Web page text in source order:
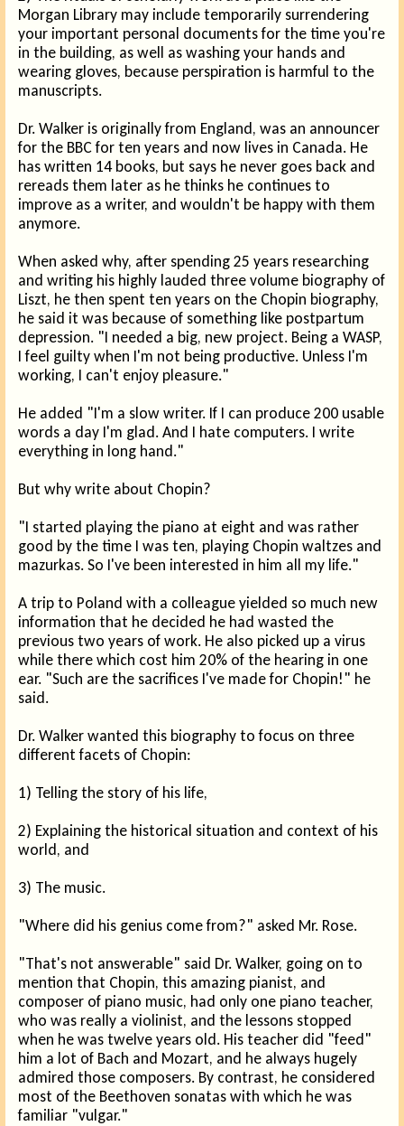
Morgan Library may include temporarily surrendering
your important personal documents for the time you're
in the building, as well as washing your hands and
wearing gloves, because perspiration is harmful to the
manuscripts.
Dr. Walker is originally from England, was an announcer
for the BBC for ten years and now lives in Canada. He
has written 14 books, but says he never goes back and
rereads them later as he thinks he continues to
improve as a writer, and wouldn't be happy with them
anymore.
When asked why, after spending 25 years researching
and writing his highly lauded three volume biography of
Liszt, he then spent ten years on the Chopin biography,
he said it was because of something like postpartum
depression. "I needed a big, new project. Being a WASP,
I feel guilty when I'm not being productive. Unless I'm
working, I can't enjoy pleasure."
He added "I'm a slow writer. If I can produce 200 usable
words a day I'm glad. And I hate computers. I write
everything in long hand."
But why write about Chopin?
"I started playing the piano at eight and was rather
good by the time I was ten, playing Chopin waltzes and
mazurkas. So I've been interested in him all my life."
A trip to Poland with a colleague yielded so much new
information that he decided he had wasted the
previous two years of work. He also picked up a virus
while there which cost him 20% of the hearing in one
ear. "Such are the sacrifices I've made for Chopin!" he
said.
Dr. Walker wanted this biography to focus on three
different facets of Chopin:
1) Telling the story of his life,
2) Explaining the historical situation and context of his
world, and
3) The music.
"Where did his genius come from?" asked Mr. Rose.
"That's not answerable" said Dr. Walker, going on to
mention that Chopin, this amazing pianist, and
composer of piano music, had only one piano teacher,
who was really a violinist, and the lessons stopped
when he was twelve years old. His teacher did "feed"
him a lot of Bach and Mozart, and he always hugely
admired those composers. By contrast, he considered
most of the Beethoven sonatas with which he was
familiar "vulgar."